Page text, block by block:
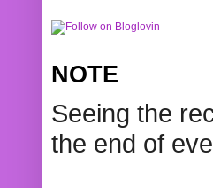
NOTE
Seeing the
the end of